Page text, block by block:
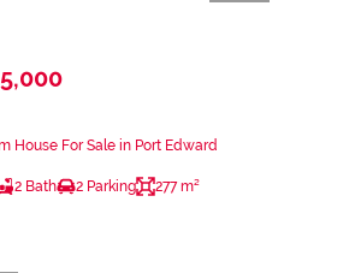
House For Sale in Port Edward
2 Bath 2 Parking 277 m²